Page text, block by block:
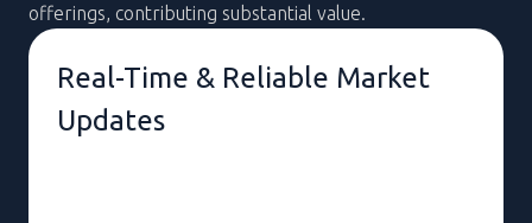
offerings, contributing substantial value.
Real-Time & Reliable Market
Updates
Mobile Access to Real-Time
Updates